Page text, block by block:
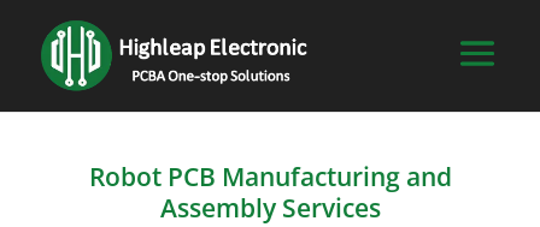
Robot PCB Manufacturing and
Assembly Services